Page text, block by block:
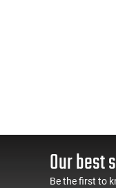
Our best
Be the first to